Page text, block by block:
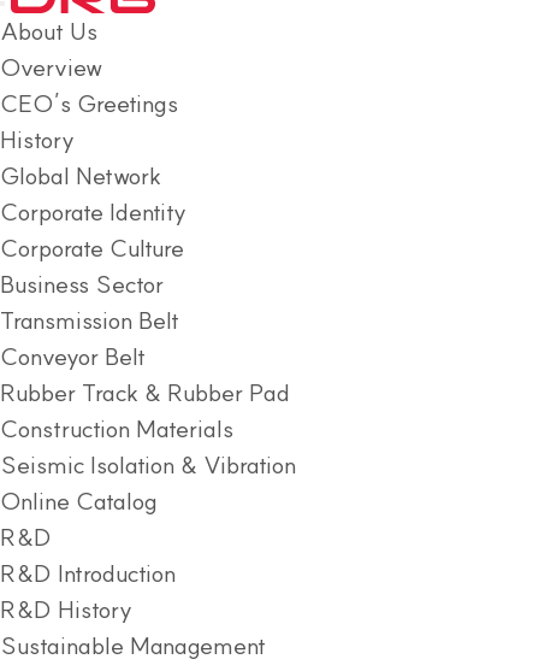
About Us
Overview
CEO’s Greetings
History
Global Network
Corporate Identity
Corporate Culture
Business Sector
Transmission Belt
Conveyor Belt
Rubber Track & Rubber Pad
Construction Materials
Seismic Isolation & Vibration
Online Catalog
R&D
R&D Introduction
R&D History
Sustainable Management